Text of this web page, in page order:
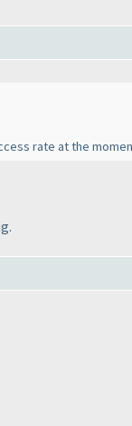
rate at the